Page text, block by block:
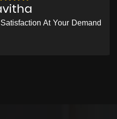
At Your Demand